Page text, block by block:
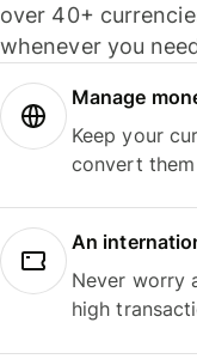
over 40+
whenever you
Manage
Keep your
convert
An
Never worry
high